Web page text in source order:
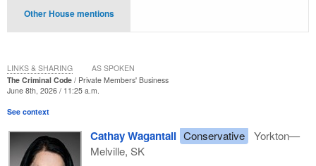
Other House mentions
The Criminal Code
Private Members' Business
June 8th, 2026 / 11:25 a.m.
See context
Cathay Wagantall Conservative
Yorkton—
Melville, SK
LINKS & SHARING AS SPOKEN